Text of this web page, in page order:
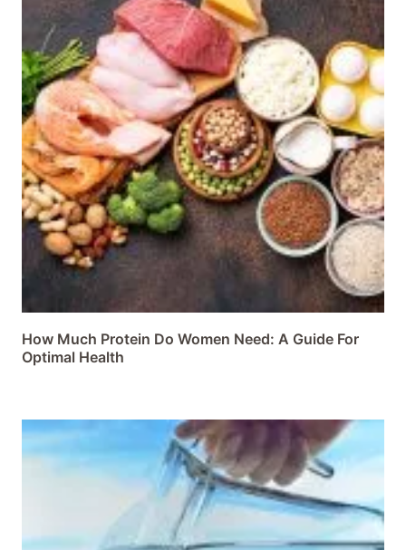
How Much Protein Do Women Need: A Guide For
Optimal Health